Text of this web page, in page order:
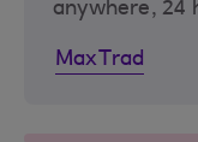
anywhere, 24
MaxTrad